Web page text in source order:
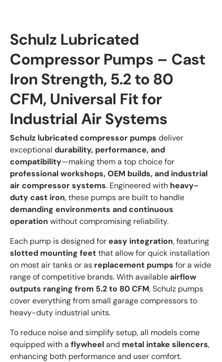
Schulz Lubricated
Compressor Pumps – Cast
Iron Strength, 5.2 to 80
CFM, Universal Fit for
Industrial Air Systems
Schulz lubricated compressor pumps deliver
exceptional durability, performance, and
compatibility—making them a top choice for
professional workshops, OEM builds, and industrial
air compressor systems. Engineered with heavy-
duty cast iron, these pumps are built to handle
demanding environments and continuous
operation without compromising reliability.
Each pump is designed foreasy integration, featuring
slotted mounting feetthat allow for quick installation
on most air tanks or as replacement pumps for a wide
range of competitive brands. With availableairflow
outputs ranging from 5.2 to 80 CFM, Schulz pumps
cover everything from small garage compressors to
heavy-duty industrial units.
To reduce noise and simplify setup, all models come
equipped with a flywheeland metal intake silencers,
enhancing both performance and user comfort.